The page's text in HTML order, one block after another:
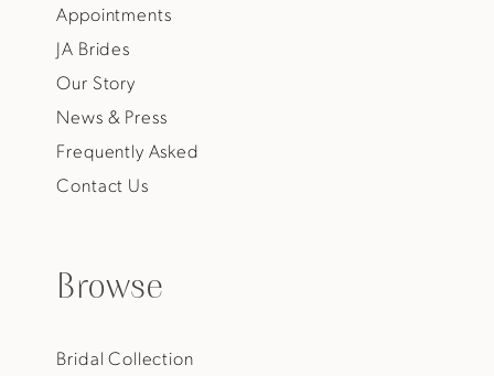
Appointments
JA Brides
Our Story
News & Press
Frequently Asked
Contact Us
Browse
Bridal Collection